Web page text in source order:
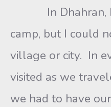
In Dhahran, I
camp, but I could
village or city. In
visited as we
we had to have